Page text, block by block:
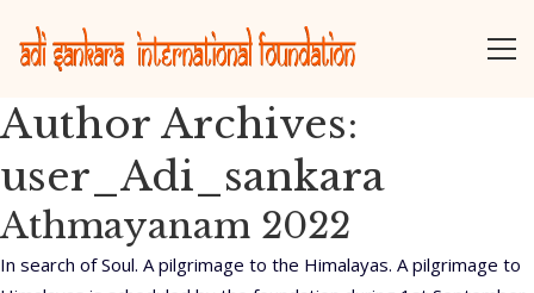
Author Archives:
user_Adi_sankara
Athmayanam 2022
In search of Soul. A pilgrimage to the Himalayas. A pilgrimage to